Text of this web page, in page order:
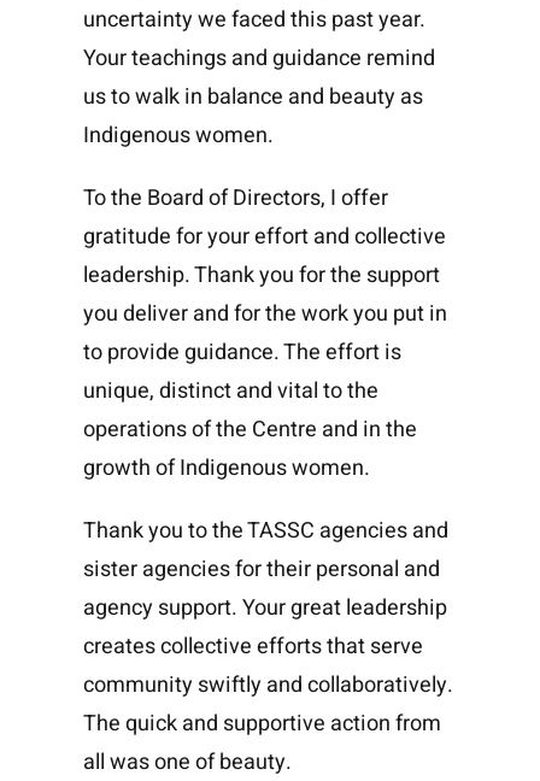
uncertainty we faced this past year.
Your teachings and guidance remind
us to walk in balance and beauty as
Indigenous women.
To the Board of Directors, I offer
gratitude for your effort and collective
leadership. Thank you for the support
you deliver and for the work you put in
to provide guidance. The effort is
unique, distinct and vital to the
operations of the Centre and in the
growth of Indigenous women.
Thank you to the TASSC agencies and
sister agencies for their personal and
agency support. Your great leadership
creates collective efforts that serve
community swiftly and collaboratively.
The quick and supportive action from
all was one of beauty.